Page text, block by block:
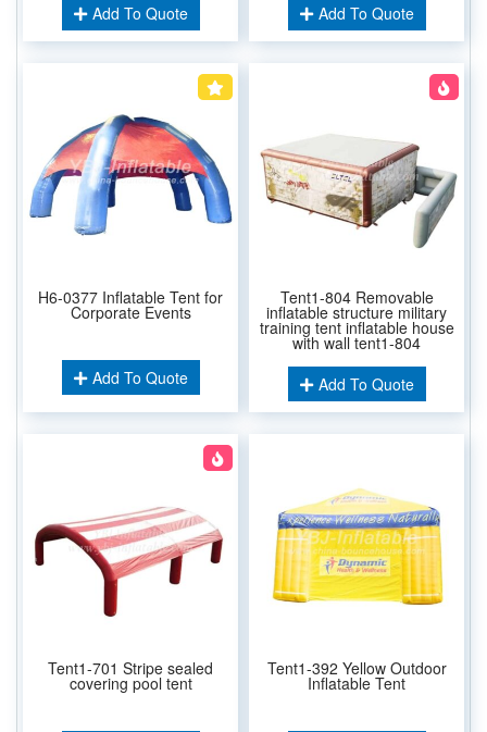
Add To Quote Add To Quote
H6-0377 Inflatable Tent for
Corporate Events
Add To Quote
Tent1-804 Removable
inflatable structure military
training tent inflatable house
with wall tent1-804
Add To Quote
Tent1-701 Stripe sealed
covering pool tent
Tent1-392 Yellow Outdoor
Inflatable Tent